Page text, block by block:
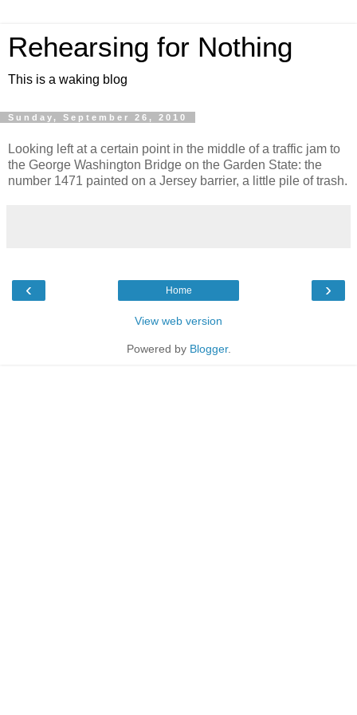
Rehearsing for Nothing
This is a waking blog
Sunday, September 26, 2010
Looking left at a certain point in the middle of a traffic jam to
the George Washington Bridge on the Garden State: the
number 1471 painted on a Jersey barrier, a little pile of trash.
‹ ›
Home
View web version
Powered by Blogger.